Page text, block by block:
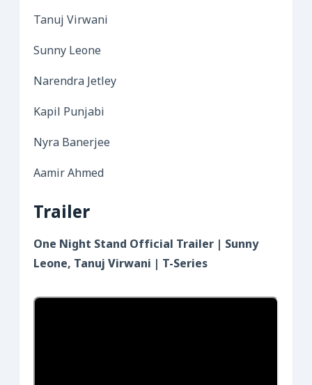
Tanuj Virwani
Sunny Leone
Narendra Jetley
Kapil Punjabi
Nyra Banerjee
Aamir Ahmed
Trailer
One Night Stand Official Trailer | Sunny
Leone, Tanuj Virwani | T-Series